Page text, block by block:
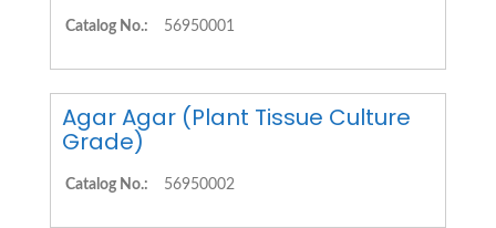
Catalog No.: 56950001
Agar Agar (Plant Tissue Culture
Grade)
Catalog No.: 56950002